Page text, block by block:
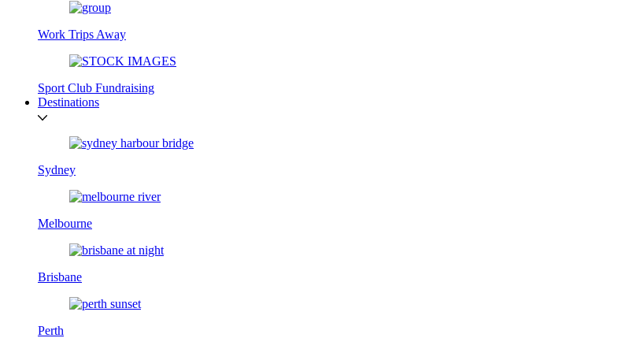
Work Trips Away
Sport Club Fundraising
Destinations
Sydney
Melbourne
Brisbane
Perth